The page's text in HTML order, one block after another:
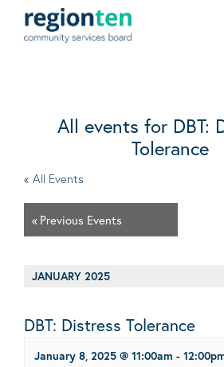
All events for DBT:
Tolerance
« All Events
« Previous Events
JANUARY 2025
DBT: Distress Tolerance
January 8, 2025 @ 11:00am -